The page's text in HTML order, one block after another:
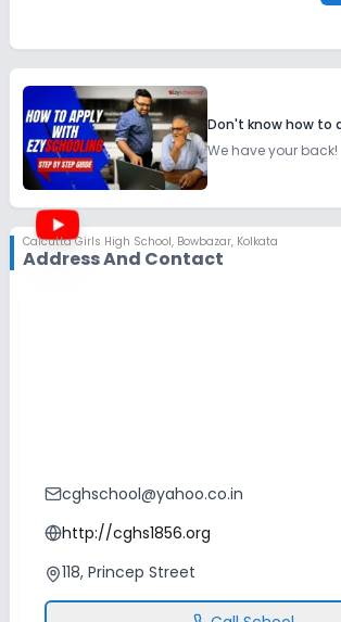
Don't know how to
We have your back!
Calcutta Girls High School, Bowbazar, Kolkata
Address And Contact
cghschool@yahoo.co.in
http://cghs1856.org
118, Princep Street